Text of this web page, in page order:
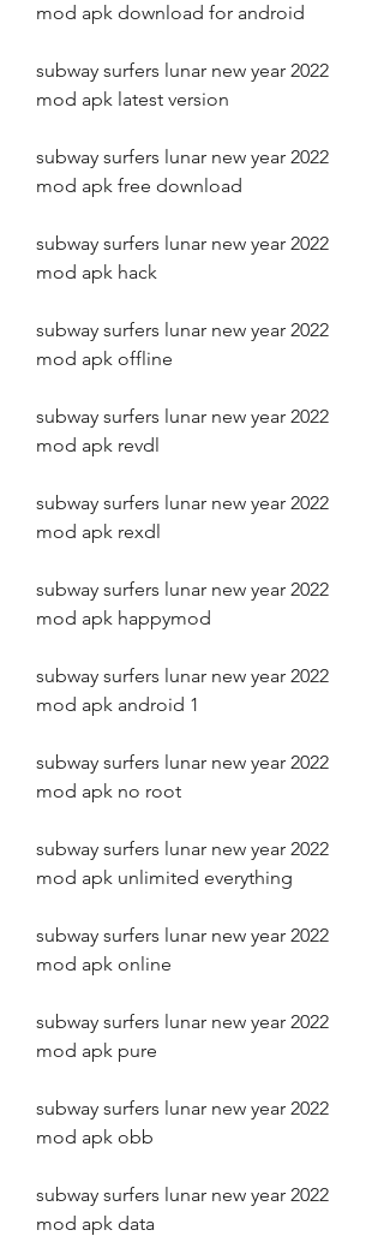
mod apk download for android
subway surfers lunar new year 2022
mod apk latest version
subway surfers lunar new year 2022
mod apk free download
subway surfers lunar new year 2022
mod apk hack
subway surfers lunar new year 2022
mod apk offline
subway surfers lunar new year 2022
mod apk revdl
subway surfers lunar new year 2022
mod apk rexdl
subway surfers lunar new year 2022
mod apk happymod
subway surfers lunar new year 2022
mod apk android 1
subway surfers lunar new year 2022
mod apk no root
subway surfers lunar new year 2022
mod apk unlimited everything
subway surfers lunar new year 2022
mod apk online
subway surfers lunar new year 2022
mod apk pure
subway surfers lunar new year 2022
mod apk obb
subway surfers lunar new year 2022
mod apk data